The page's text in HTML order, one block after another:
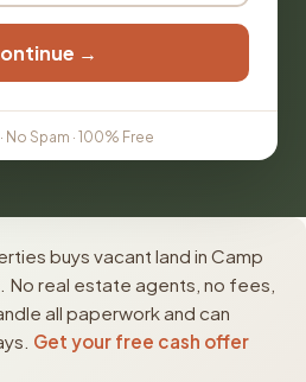
→
No Spam · 100% Free
buys vacant land in Camp
No real estate agents, no fees,
all paperwork and can
Get your free cash offer